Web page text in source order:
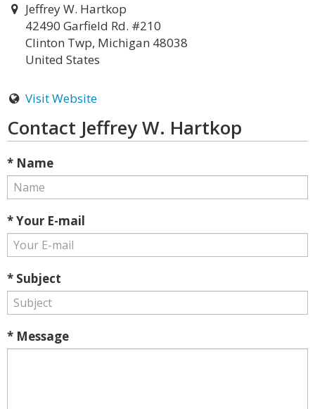
Jeffrey W. Hartkop
42490 Garfield Rd. #210
Clinton Twp, Michigan 48038
United States
Visit Website
Contact Jeffrey W. Hartkop
* Name
* Your E-mail
* Subject
* Message